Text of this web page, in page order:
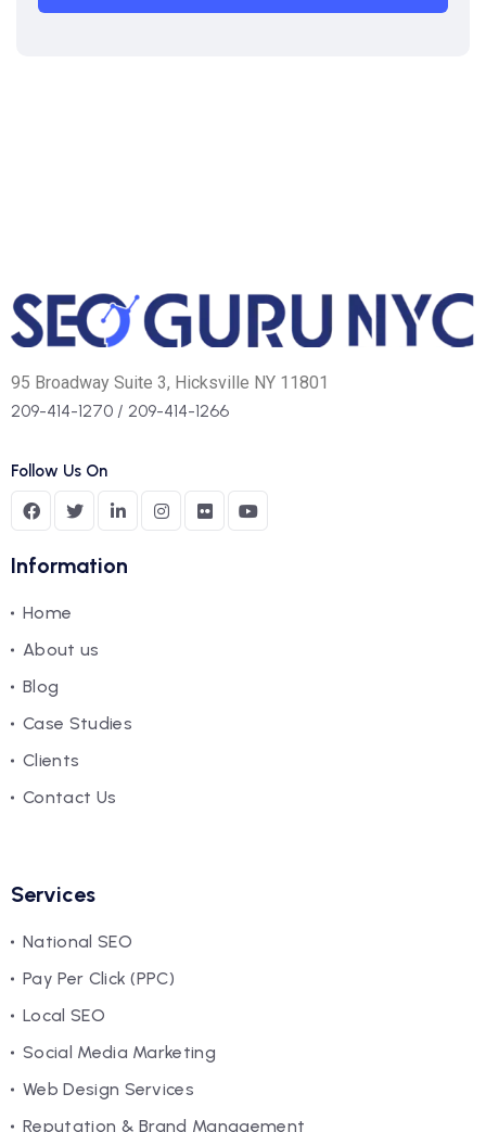
95 Broadway Suite 3, Hicksville NY 11801
209-414-1270 / 209-414-1266
Follow Us On
Information
Home
About us
Blog
Case Studies
Clients
Contact Us
Services
National SEO
Pay Per Click (PPC)
Local SEO
Social Media Marketing
Web Design Services
Reputation & Brand Management